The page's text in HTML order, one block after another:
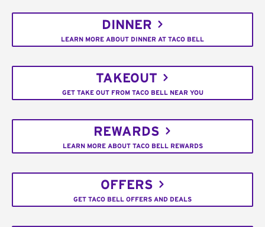
DINNER
LEARN MORE ABOUT DINNER AT TACO BELL
TAKEOUT
GET TAKE OUT FROM TACO BELL NEAR YOU
REWARDS
LEARN MORE ABOUT TACO BELL REWARDS
OFFERS
GET TACO BELL OFFERS AND DEALS